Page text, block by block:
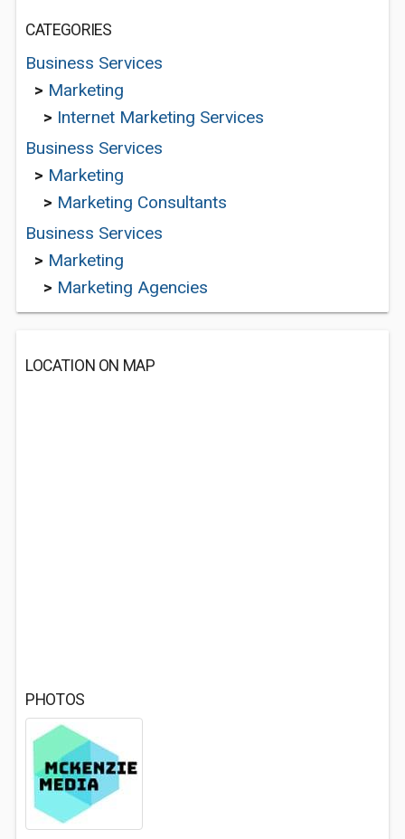
CATEGORIES
Business Services
> Marketing
> Internet Marketing Services
Business Services
> Marketing
> Marketing Consultants
Business Services
> Marketing
> Marketing Agencies
LOCATION ON MAP
PHOTOS